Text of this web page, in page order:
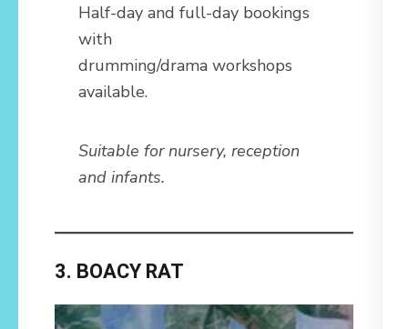
Half-day and full-day bookings
with
drumming/drama workshops
available.
Suitable for nursery, reception
and infants.
3. BOACY RAT